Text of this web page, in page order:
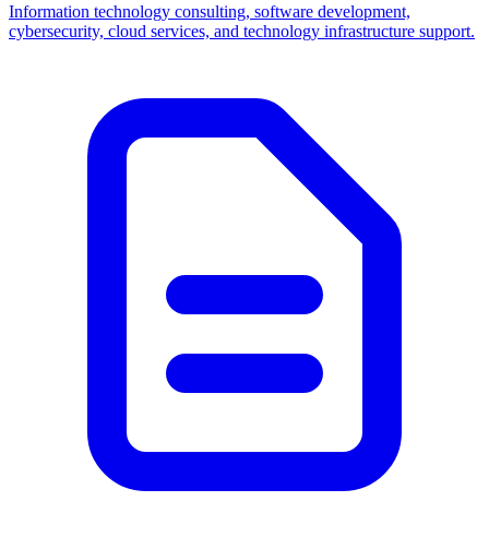
Information technology consulting, software development,
cybersecurity, cloud services, and technology infrastructure support.